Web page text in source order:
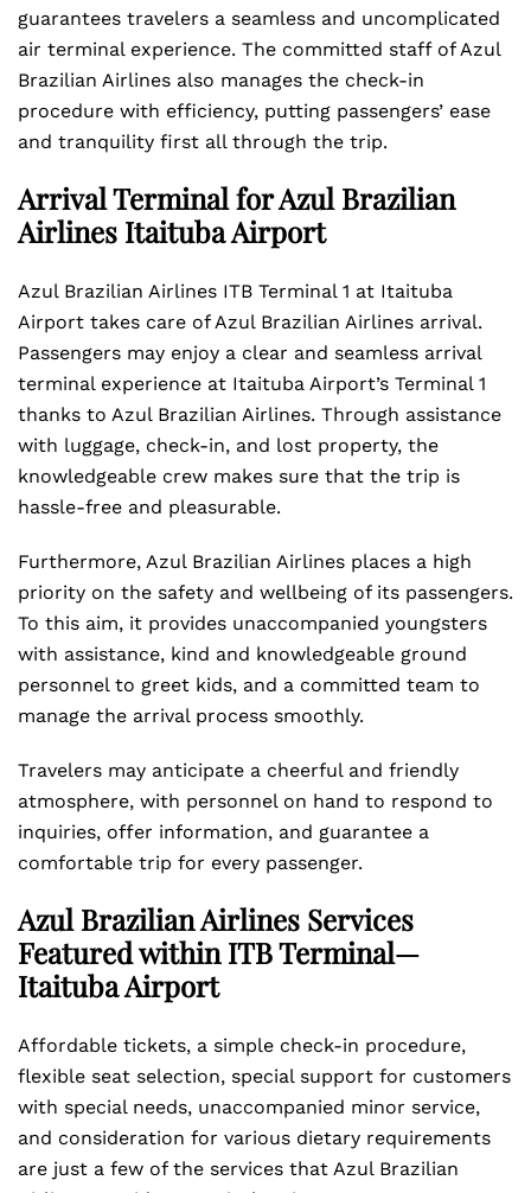
guarantees travelers a seamless and uncomplicated
air terminal experience. The committed staff of Azul
Brazilian Airlines also manages the check-in
procedure with efficiency, putting passengers’ ease
and tranquility first all through the trip.
Arrival Terminal for Azul Brazilian
Airlines Itaituba Airport
Azul Brazilian Airlines ITB Terminal 1 at Itaituba
Airport takes care of Azul Brazilian Airlines arrival.
Passengers may enjoy a clear and seamless arrival
terminal experience at Itaituba Airport’s Terminal 1
thanks to Azul Brazilian Airlines. Through assistance
with luggage, check-in, and lost property, the
knowledgeable crew makes sure that the trip is
hassle-free and pleasurable.
Furthermore, Azul Brazilian Airlines places a high
priority on the safety and wellbeing of its passengers.
To this aim, it provides unaccompanied youngsters
with assistance, kind and knowledgeable ground
personnel to greet kids, and a committed team to
manage the arrival process smoothly.
Travelers may anticipate a cheerful and friendly
atmosphere, with personnel on hand to respond to
inquiries, offer information, and guarantee a
comfortable trip for every passenger.
Azul Brazilian Airlines Services
Featured within ITB Terminal—
Itaituba Airport
Affordable tickets, a simple check-in procedure,
flexible seat selection, special support for customers
with special needs, unaccompanied minor service,
and consideration for various dietary requirements
are just a few of the services that Azul Brazilian